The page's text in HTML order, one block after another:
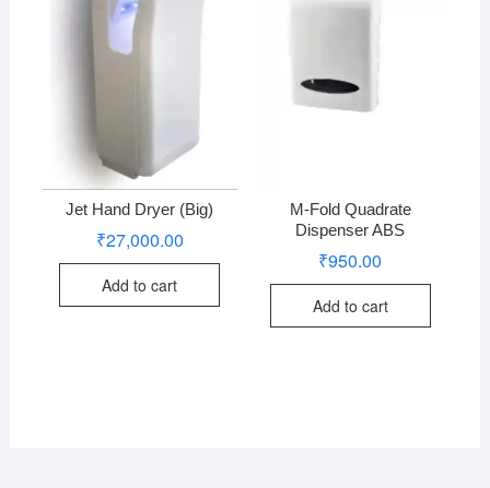
Jet Hand Dryer (Big)
₹27,000.00
Add to cart
M-Fold Quadrate
Dispenser ABS
₹950.00
Add to cart